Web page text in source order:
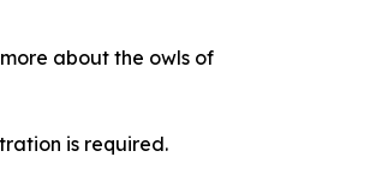
about the owls of
is required.